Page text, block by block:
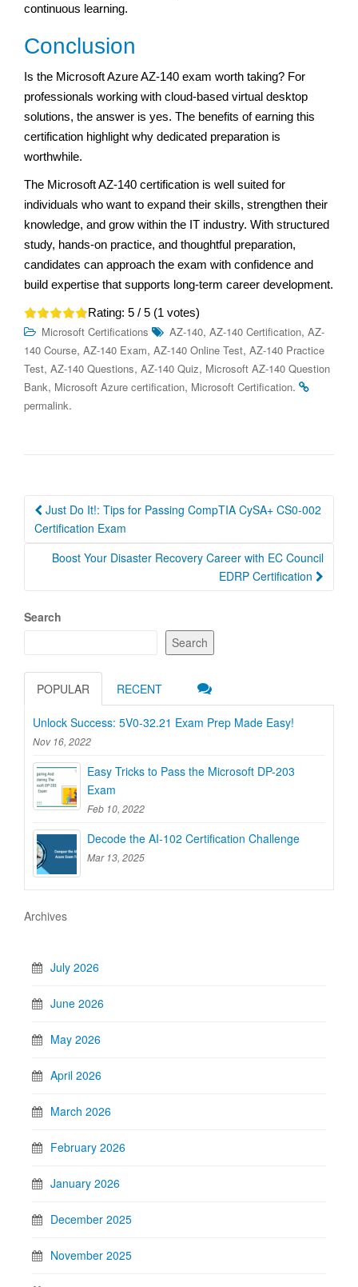
continuous learning.
Conclusion
Is the Microsoft Azure AZ-140 exam worth taking? For
professionals working with cloud-based virtual desktop
solutions, the answer is yes. The benefits of earning this
certification highlight why dedicated preparation is
worthwhile.
The Microsoft AZ-140 certification is well suited for
individuals who want to expand their skills, strengthen their
knowledge, and grow within the IT industry. With structured
study, hands-on practice, and thoughtful preparation,
candidates can approach the exam with confidence and
build expertise that supports long-term career development.
Rating: 5 / 5 (1 votes)
Microsoft Certifications AZ-140, AZ-140 Certification, AZ-
140 Course, AZ-140 Exam, AZ-140 Online Test, AZ-140 Practice
Test, AZ-140 Questions, AZ-140 Quiz, Microsoft AZ-140 Question
Bank, Microsoft Azure certification, Microsoft Certification.
permalink.
Post
navigation
Just Do It!: Tips for Passing CompTIA CySA+ CS0-002
Certification Exam
Boost Your Disaster Recovery Career with EC Council
EDRP Certification
Search
Search
POPULAR RECENT
Unlock Success: 5V0-32.21 Exam Prep Made Easy!
Nov 16, 2022
Easy Tricks to Pass the Microsoft DP-203
Exam
Feb 10, 2022
Decode the AI-102 Certification Challenge
Mar 13, 2025
Archives
July 2026
June 2026
May 2026
April 2026
March 2026
February 2026
January 2026
December 2025
November 2025